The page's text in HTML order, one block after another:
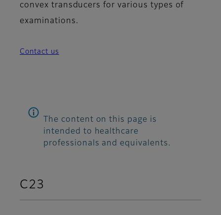
convex transducers for various types of
examinations.
Contact us
The content on this page is
intended to healthcare
professionals and equivalents.
C23